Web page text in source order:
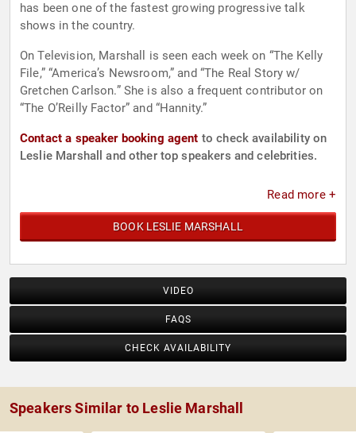
has been one of the fastest growing progressive talk
shows in the country.
On Television, Marshall is seen each week on “The Kelly
File,” “America’s Newsroom,” and “The Real Story w/
Gretchen Carlson.” She is also a frequent contributor on
“The O’Reilly Factor” and “Hannity.”
Contact a speaker booking agent to check availability on
Leslie Marshall and other top speakers and celebrities.
Read more +
BOOK LESLIE MARSHALL
VIDEO
FAQS
CHECK AVAILABILITY
Speakers Similar to Leslie Marshall